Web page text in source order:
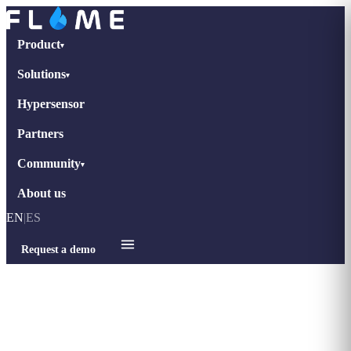
Product▾
Solutions▾
Hypersensor
Partners
Community▾
About us
EN|ES
Request a demo